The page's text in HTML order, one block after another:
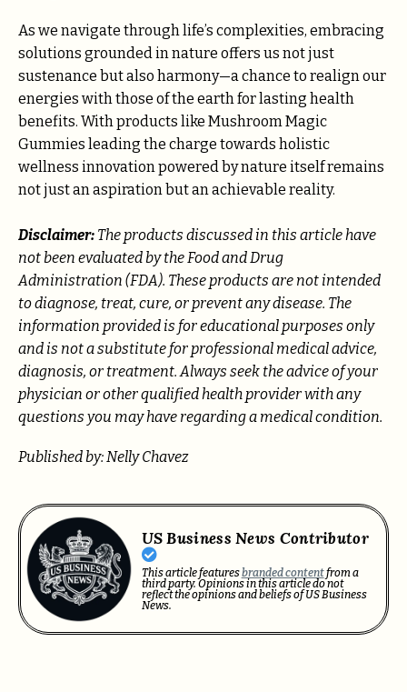
As we navigate through life’s complexities, embracing
solutions grounded in nature offers us not just
sustenance but also harmony—a chance to realign our
energies with those of the earth for lasting health
benefits. With products like Mushroom Magic
Gummies leading the charge towards holistic
wellness innovation powered by nature itself remains
not just an aspiration but an achievable reality.
Disclaimer: The products discussed in this article have
not been evaluated by the Food and Drug
Administration (FDA). These products are not intended
to diagnose, treat, cure, or prevent any disease. The
information provided is for educational purposes only
and is not a substitute for professional medical advice,
diagnosis, or treatment. Always seek the advice of your
physician or other qualified health provider with any
questions you may have regarding a medical condition.
Published by: Nelly Chavez
US Business News Contributor
This article featuresbranded contentfrom a
third party. Opinions in this article do not
reflect the opinions and beliefs of US Business
News.